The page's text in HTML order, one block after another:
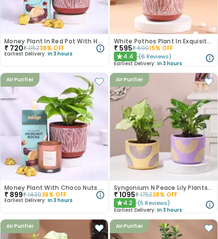
Money Plant In Red Pot With Hazelnut Rocks
₹ 720₹115238% OFF
Earliest Delivery: In 3 hours
White Pothos Plant In Exquisite Terracotta Pot
₹ 595₹69915% OFF
★4.4 (6 Reviews)
Earliest Delivery: In 3 hours
Air Purifier
Money Plant With Choco Nuts N Scented Candle
₹ 899₹143938% OFF
Earliest Delivery: In 3 hours
Air Purifier
Syngonium N Peace Lily Plants In Pastel Pots
₹1095₹175238% OFF
★4.2 (5 Reviews)
Earliest Delivery: In 3 hours
Air Purifier Air Purifier